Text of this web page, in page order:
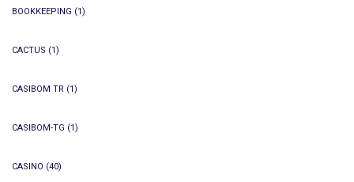
BOOKKEEPING (1)
CACTUS (1)
CASIBOM TR (1)
CASIBOM-TG (1)
CASINO (40)